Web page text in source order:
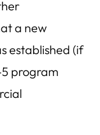
a new
established (if
program